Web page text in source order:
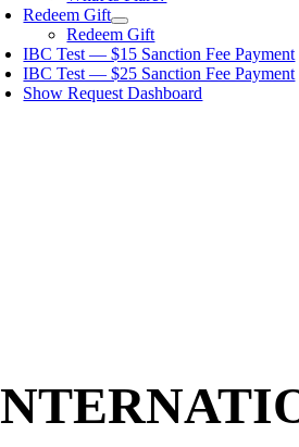
Redeem Gift
Redeem Gift
IBC Test — $15 Sanction Fee Payment
IBC Test — $25 Sanction Fee Payment
Show Request Dashboard